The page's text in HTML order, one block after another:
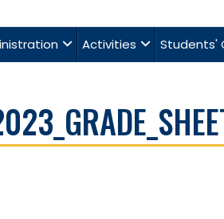
Activities Students'